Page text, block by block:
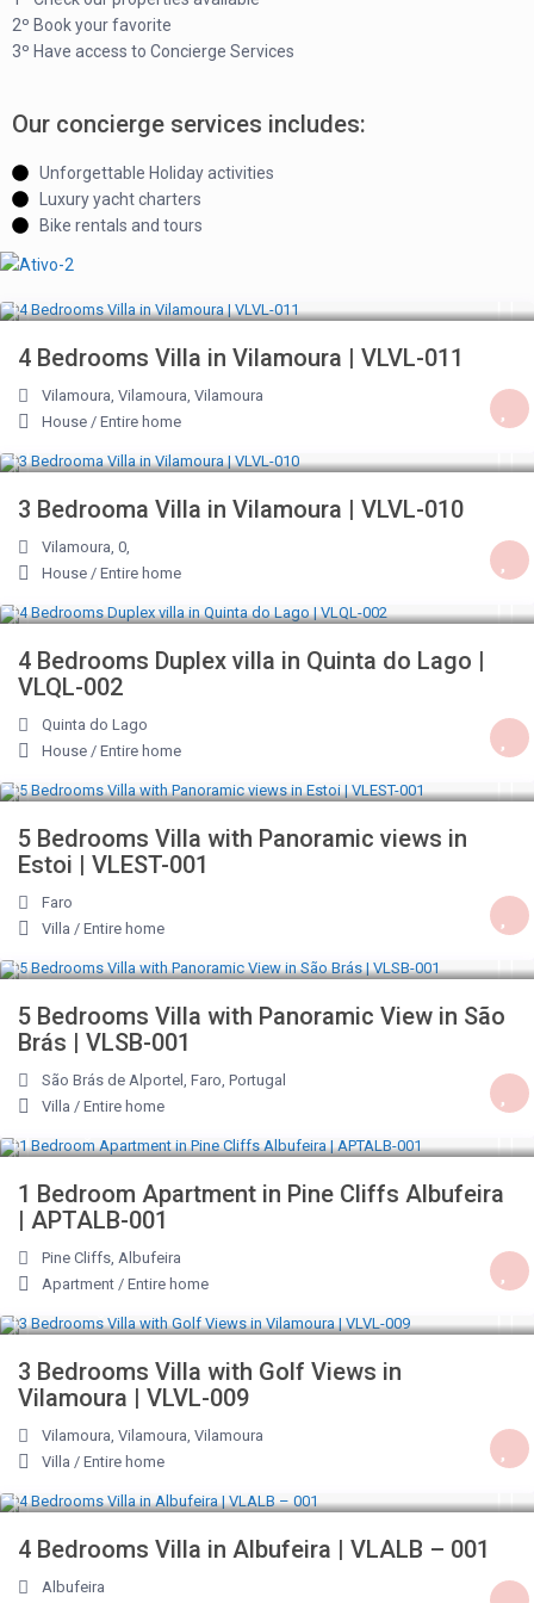
2º Book your favorite
3º Have access to Concierge Services
Our concierge services includes:
Unforgettable Holiday activities
Luxury yacht charters
Bike rentals and tours
4 Bedrooms Villa in Vilamoura | VLVL-011
Vilamoura, Vilamoura,Vilamoura
House /Entire home
3 Bedrooma Villa in Vilamoura | VLVL-010
Vilamoura, 0,
House /Entire home
4 Bedrooms Duplex villa in Quinta do Lago |
VLQL-002
Quinta do Lago
House /Entire home
5 Bedrooms Villa with Panoramic views in
Estoi | VLEST-001
Faro
Villa /Entire home
5 Bedrooms Villa with Panoramic View in São
Brás | VLSB-001
São Brás de Alportel, Faro, Portugal
Villa /Entire home
1 Bedroom Apartment in Pine Cliffs Albufeira
| APTALB-001
Pine Cliffs,Albufeira
Apartment /Entire home
3 Bedrooms Villa with Golf Views in
Vilamoura | VLVL-009
Vilamoura, Vilamoura,Vilamoura
Villa /Entire home
4 Bedrooms Villa in Albufeira | VLALB – 001
Albufeira